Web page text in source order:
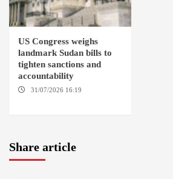
US Congress weighs
landmark Sudan bills to
tighten sanctions and
accountability
31/07/2026 16:19
Share article